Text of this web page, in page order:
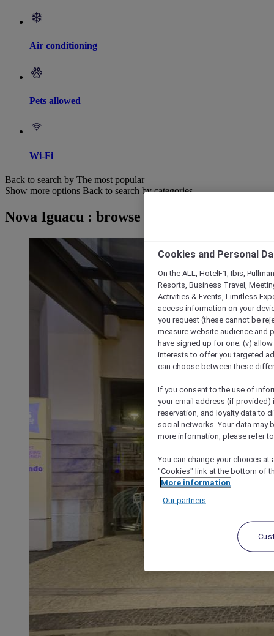
Air conditioning
Pets allowed
Wi-Fi
Back to search by The most popular
Show more options Back to search by categories
Nova Iguacu : browse hotels
Cookies and Personal
On the ALL, HotelF1, Ibis,
Resorts, Business Travel,
Activities & Events, Limitless
access information on your
you request (these cannot be
measure website audience and
have signed up for one; (v)
interests to offer you targeted
can choose between these
If you consent to the use of
your email address (if
reservation, and loyalty data to
social networks. Your data may
more information, please refer
You can change your choices
"Cookies" link at the bottom of
More information
Our partners